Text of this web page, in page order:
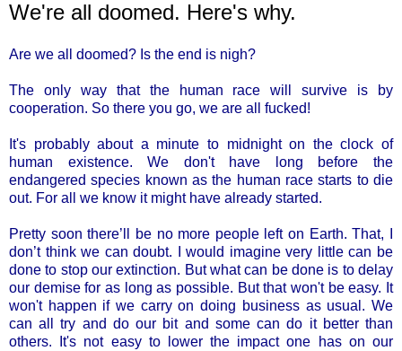
We're all doomed. Here's why.
Are we all doomed? Is the end is nigh?
The only way that the human race will survive is by
cooperation. So there you go, we are all fucked!
It's probably about a minute to midnight on the clock of
human existence. We don't have long before the
endangered species known as the human race starts to die
out. For all we know it might have already started.
Pretty soon there’ll be no more people left on Earth. That, I
don’t think we can doubt. I would imagine very little can be
done to stop our extinction. But what can be done is to delay
our demise for as long as possible. But that won't be easy. It
won't happen if we carry on doing business as usual. We
can all try and do our bit and some can do it better than
others. It's not easy to lower the impact one has on our